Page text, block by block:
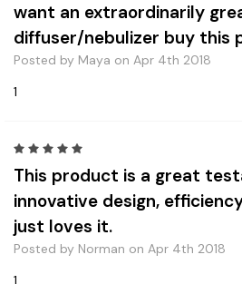
want an extraordinarily
diffuser/nebulizer buy this
Posted by Maya on Apr 4th 2018
1
This product is a great
innovative design,
just loves it.
Posted by Norman on Apr 4th 2018
1